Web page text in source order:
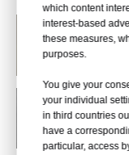
which content
interest-based
these measures,
purposes.
You give your
your individual
in third countries
have a
particular, access